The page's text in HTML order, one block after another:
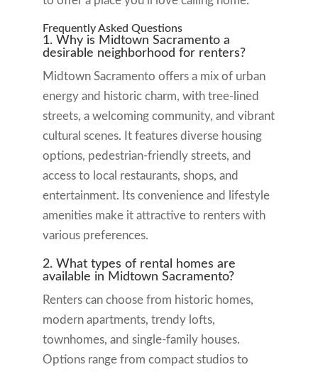
Frequently Asked Questions
1. Why is Midtown Sacramento a
desirable neighborhood for renters?
Midtown Sacramento offers a mix of urban
energy and historic charm, with tree-lined
streets, a welcoming community, and vibrant
cultural scenes. It features diverse housing
options, pedestrian-friendly streets, and
access to local restaurants, shops, and
entertainment. Its convenience and lifestyle
amenities make it attractive to renters with
various preferences.
2. What types of rental homes are
available in Midtown Sacramento?
Renters can choose from historic homes,
modern apartments, trendy lofts,
townhomes, and single-family houses.
Options range from compact studios to